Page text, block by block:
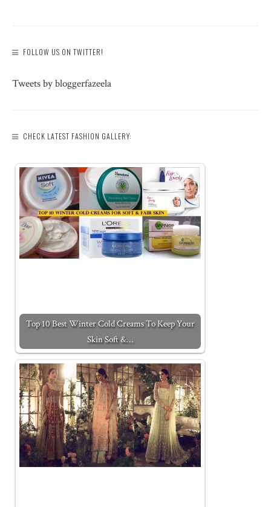
FOLLOW US ON TWITTER!
Tweets by bloggerfazeela
CHECK LATEST FASHION GALLERY:
Top 10 Best Winter Cold Creams To Keep Your
Skin Soft &…